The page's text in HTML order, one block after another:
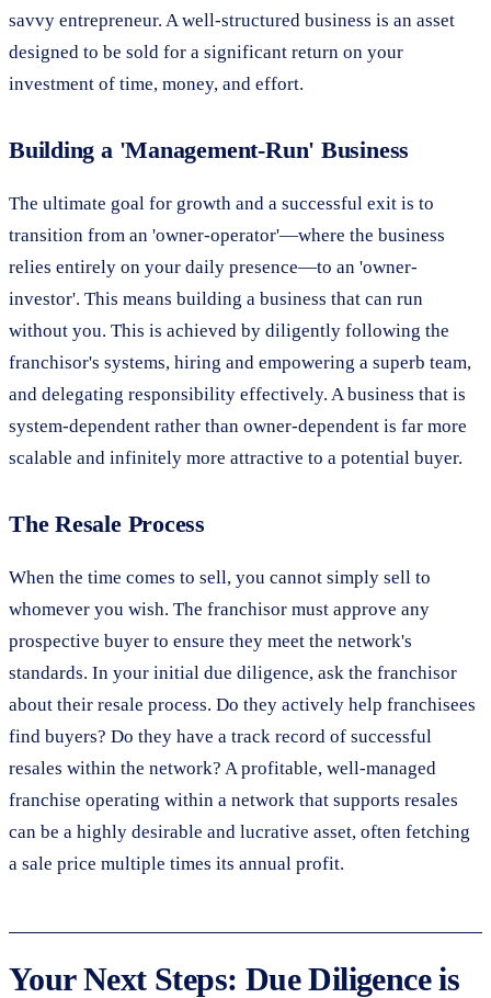
savvy entrepreneur. A well-structured business is an asset
designed to be sold for a significant return on your
investment of time, money, and effort.
Building a 'Management-Run' Business
The ultimate goal for growth and a successful exit is to
transition from an 'owner-operator'—where the business
relies entirely on your daily presence—to an 'owner-
investor'. This means building a business that can run
without you. This is achieved by diligently following the
franchisor's systems, hiring and empowering a superb team,
and delegating responsibility effectively. A business that is
system-dependent rather than owner-dependent is far more
scalable and infinitely more attractive to a potential buyer.
The Resale Process
When the time comes to sell, you cannot simply sell to
whomever you wish. The franchisor must approve any
prospective buyer to ensure they meet the network's
standards. In your initial due diligence, ask the franchisor
about their resale process. Do they actively help franchisees
find buyers? Do they have a track record of successful
resales within the network? A profitable, well-managed
franchise operating within a network that supports resales
can be a highly desirable and lucrative asset, often fetching
a sale price multiple times its annual profit.
Your Next Steps: Due Diligence is